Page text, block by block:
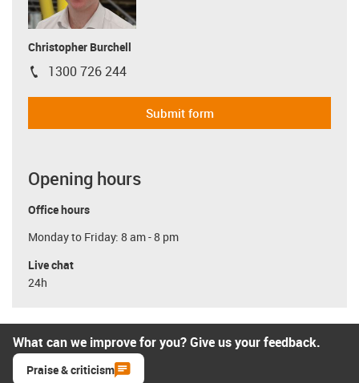
Christopher Burchell
igus-icon-phone
1300 726 244
Submit form
Opening hours
Office hours
Monday to Friday: 8 am - 8 pm
Live chat
24h
What can we improve for you? Give us your feedback.
Praise & criticism